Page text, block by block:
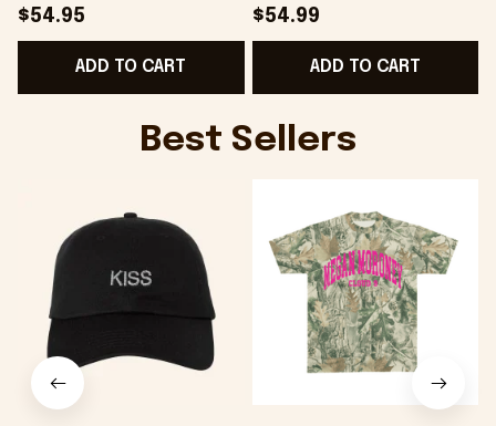
Merch San Antonio
Spurs 2026 Finals Hat
Embroidered Dad
$54.95
ADD TO CART
Merch San Antonio
Spurs 2026 Finals
Snapback Hat
$54.99
ADD TO CART
Best Sellers